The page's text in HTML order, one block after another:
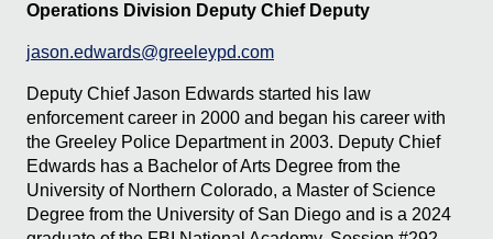
Operations Division Deputy Chief Deputy
jason.edwards@greeleypd.com
Deputy Chief Jason Edwards started his law
enforcement career in 2000 and began his career with
the Greeley Police Department in 2003. Deputy Chief
Edwards has a Bachelor of Arts Degree from the
University of Northern Colorado, a Master of Science
Degree from the University of San Diego and is a 2024